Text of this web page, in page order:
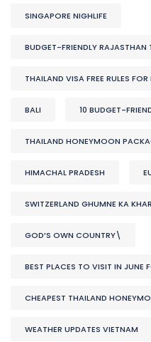
SINGAPORE NIGHLIFE
BUDGET-FRIENDLY RAJASTHAN
THAILAND VISA FREE RULES
BALI 10 BUDGET-
THAILAND HONEYMOON
HIMACHAL PRADESH
SWITZERLAND GHUMNE KA
GOD’S OWN COUNTRY\
BEST PLACES TO VISIT IN JUNE
CHEAPEST THAILAND
WEATHER UPDATES VIETNAM